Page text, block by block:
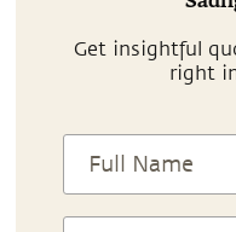
Get insightful
right